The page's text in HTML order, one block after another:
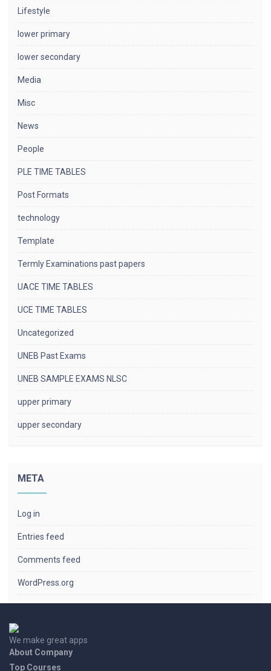
Lifestyle
lower primary
lower secondary
Media
Misc
News
People
PLE TIME TABLES
Post Formats
technology
Template
Termly Examinations past papers
UACE TIME TABLES
UCE TIME TABLES
Uncategorized
UNEB Past Exams
UNEB SAMPLE EXAMS NLSC
upper primary
upper secondary
META
Log in
Entries feed
Comments feed
WordPress.org
We make great apps
About Company
Top Courses